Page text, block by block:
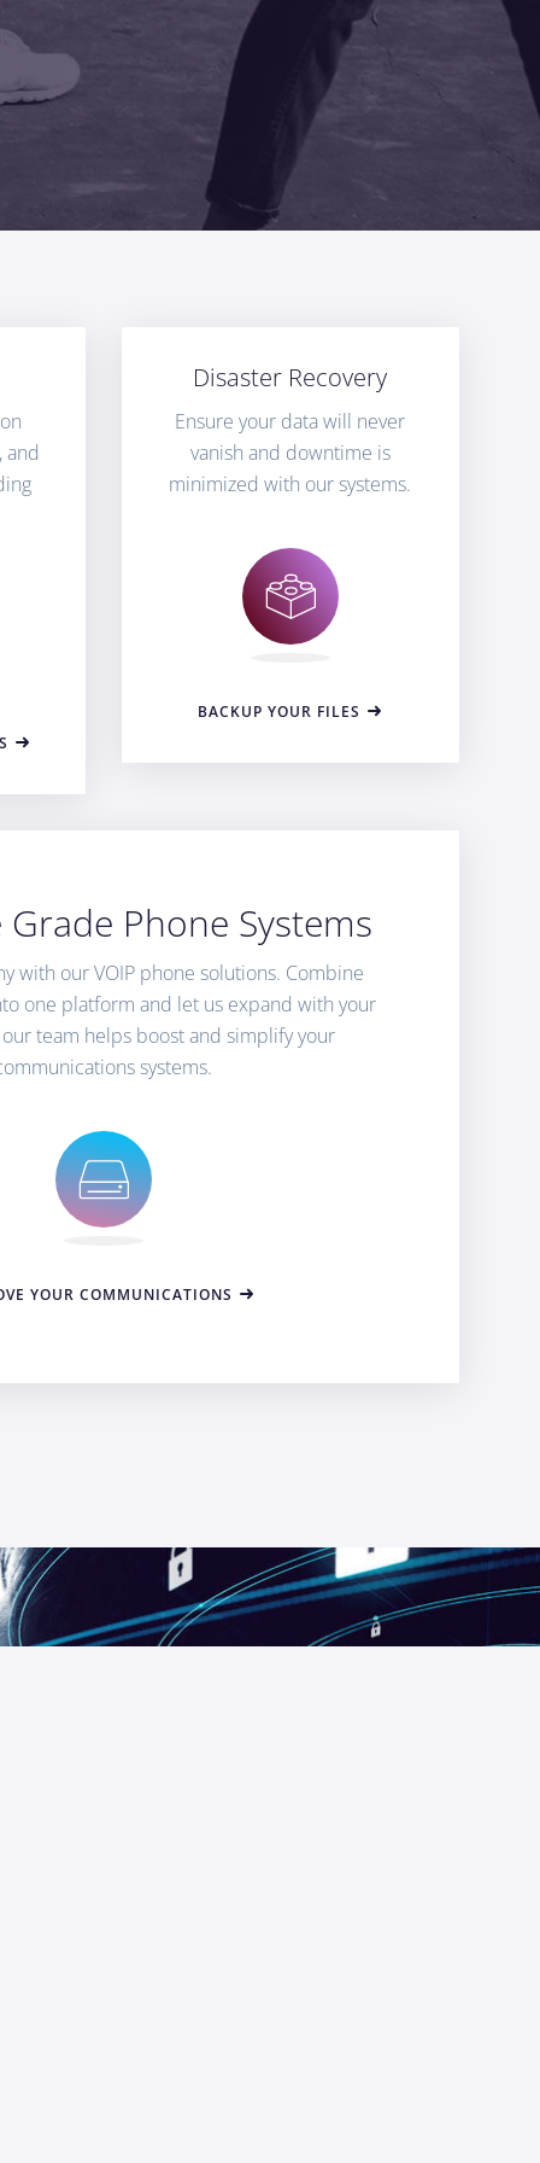
and
Disaster Recovery
Ensure your data will never
vanish and downtime is
minimized with our systems.
BACKUP YOUR FILES
Phone Systems
with our VOIP phone solutions. Combine
one platform and let us expand with your
team helps boost and simplify your
systems.
YOUR COMMUNICATIONS